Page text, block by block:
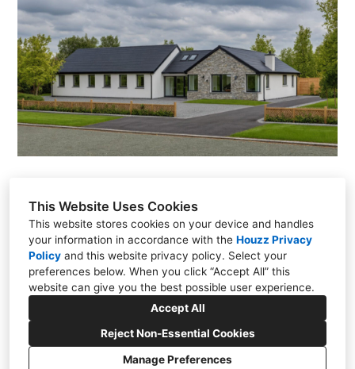
This Website Uses Cookies
This website stores cookies on your device and handles
your information in accordance with the Houzz Privacy
Policy and this website privacy policy. Select your
preferences below. When you click “Accept All” this
website can give you the best possible user experience.
Accept All
Reject Non-Essential Cookies
Manage Preferences
GALLERY
TESTIMONIALS
VIDEOS
CONNECT
Stonestown, Cloghan, Co. Offaly
086 022 1308
gbdesign2017@outlook.com
CREATED WITH